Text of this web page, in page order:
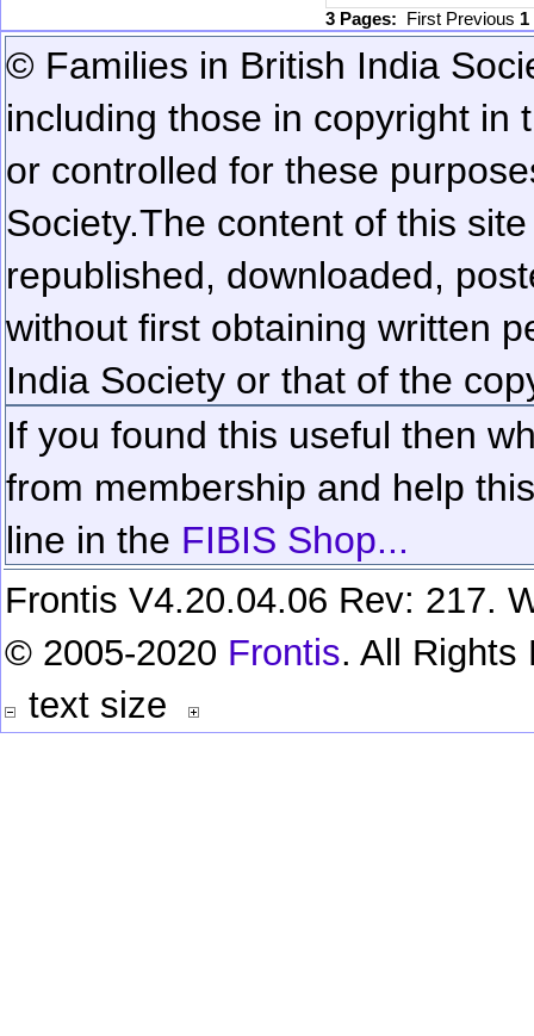
3 Pages: First Previous 1
© Families in British India
including those in copyright in
or controlled for these
Society.The content of this
republished, downloaded,
without first obtaining written
India Society or that of the
If you found this useful then
from membership and help
line in the FIBIS Shop...
Frontis V4.20.04.06 Rev: 217.
© 2005-2020 Frontis. All Rights
text size